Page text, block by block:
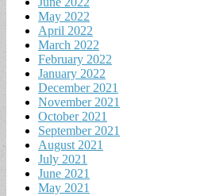
May 2022
April 2022
March 2022
February 2022
January 2022
December 2021
November 2021
October 2021
September 2021
August 2021
July 2021
June 2021
May 2021